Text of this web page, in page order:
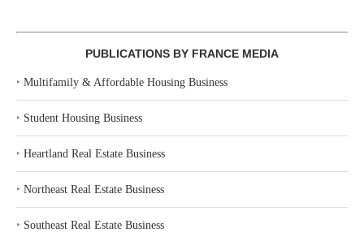
PUBLICATIONS BY FRANCE MEDIA
‣ Multifamily & Affordable Housing Business
‣ Student Housing Business
‣ Heartland Real Estate Business
‣ Northeast Real Estate Business
‣ Southeast Real Estate Business